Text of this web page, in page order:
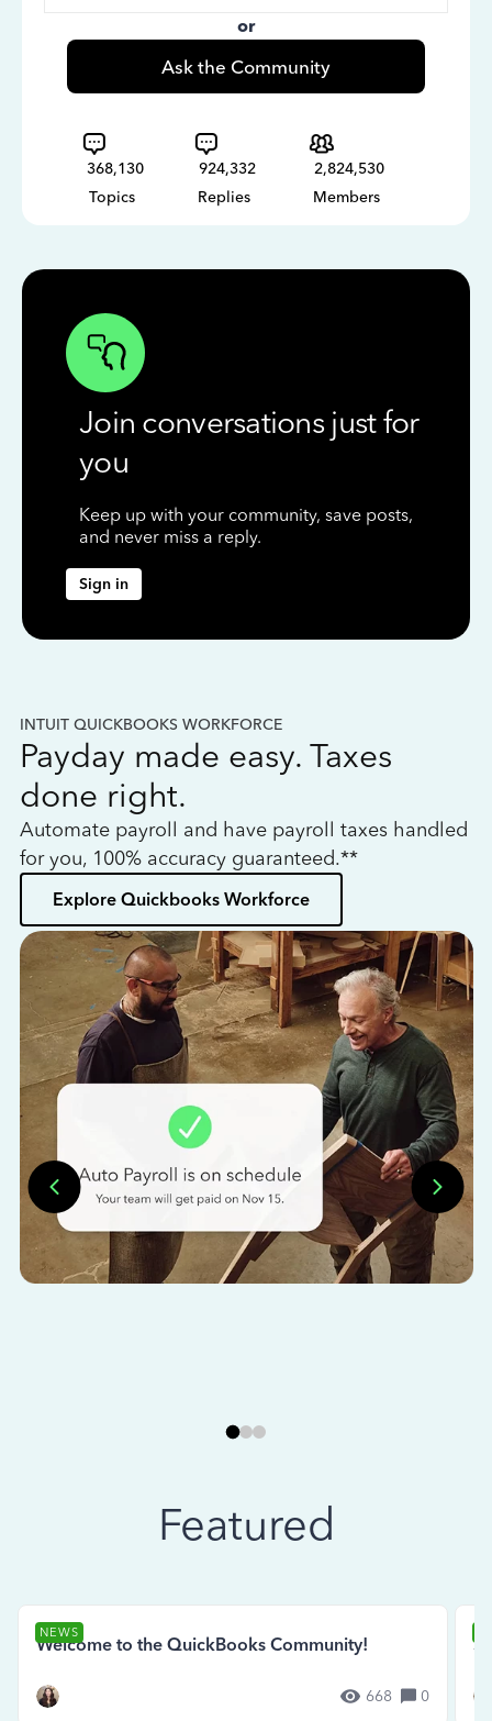
or
Ask the Community
368,130
Topics
924,332
Replies
2,824,530
Members
Join conversations just for
you
Keep up with your community, save posts,
and never miss a reply.
Sign in
INTUIT QUICKBOOKS WORKFORCE
Payday made easy. Taxes
done right.
Automate payroll and have payroll taxes handled
for you, 100% accuracy guaranteed.**
Explore Quickbooks Workforce
Featured
NEWS
Welcome to the QuickBooks Community!
668 0